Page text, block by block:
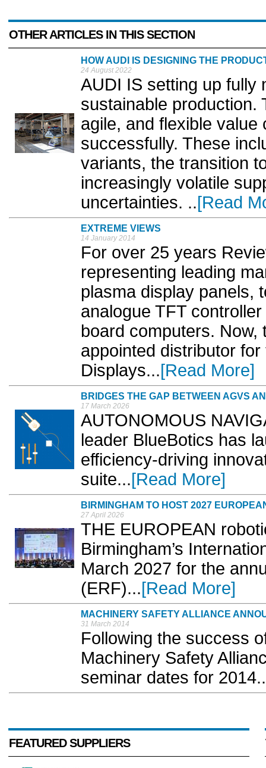
OTHER ARTICLES IN THIS SECTION
HOW AUDI IS DESIGNING THE
24 August 2022
AUDI IS setting up fully
sustainable production.
agile, and flexible
successfully. These
variants, the transition
increasingly volatile
uncertainties. ..[Read
EXTREME VIEWS
14 January 2014
For over 25 years
representing leading
plasma display panels,
analogue TFT
board computers.
appointed distributor
Displays...[Read More]
BRIDGES THE GAP BETWEEN AGVS
17 March 2026
AUTONOMOUS
leader BlueBotics has
efficiency-driving
suite...[Read More]
BIRMINGHAM TO HOST 2027
27 April 2026
THE EUROPEAN
Birmingham’s
March 2027 for the
(ERF)...[Read More]
MACHINERY SAFETY ALLIANCE
31 March 2014
Following the success
Machinery Safety
seminar dates for
FEATURED SUPPLIERS